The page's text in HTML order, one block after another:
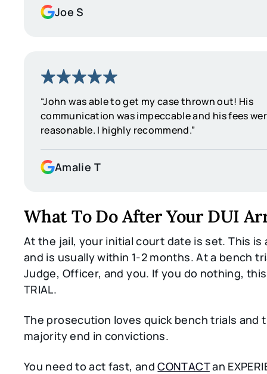
Joe S
“John was able to get my case thrown out! His
communication was impeccable and his fees
reasonable. I highly recommend.”
Amalie T
What To Do After Your DUI
At the jail, your initial court date is set. This is
and is usually within 1-2 months. At a bench
Judge, Officer, and you. If you do nothing, this
TRIAL.
The prosecution loves quick bench trials and
majority end in convictions.
You need to act fast, andCONTACTan